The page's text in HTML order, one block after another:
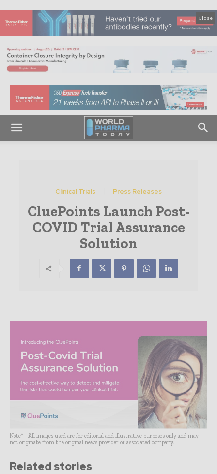
Close
Clinical Trials Press Releases
CluePoints Launch Post-
COVID Trial Assurance
Solution
Note* - All images used are for editorial and illustrative purposes only and may
not originate from the original news provider or associated company.
Related stories